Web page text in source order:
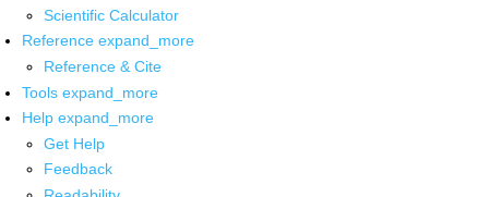
Scientific Calculator
Reference expand_more
Reference & Cite
Tools expand_more
Help expand_more
Get Help
Feedback